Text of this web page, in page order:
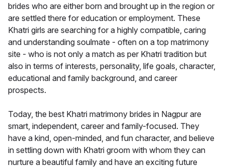
brides who are either born and brought up in the region or
are settled there for education or employment. These
Khatri girls are searching for a highly compatible, caring
and understanding soulmate - often on a top matrimony
site - who is not only a match as per Khatri tradition but
also in terms of interests, personality, life goals, character,
educational and family background, and career
prospects.
Today, the best Khatri matrimony brides in Nagpur are
smart, independent, career and family-focused. They
have a kind, open-minded, and fun character, and believe
in settling down with Khatri groom with whom they can
nurture a beautiful family and have an exciting future